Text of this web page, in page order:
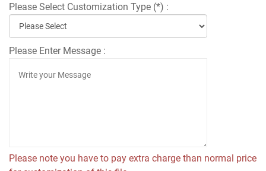
Please Select Customization Type (*) :
Please Enter Message :
Please note you have to pay extra charge than normal price